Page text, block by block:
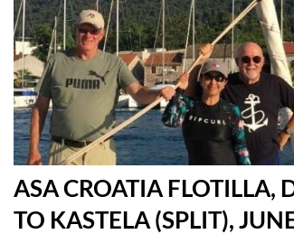
ASA CROATIA FLOTILLA,
TO KASTELA (SPLIT),